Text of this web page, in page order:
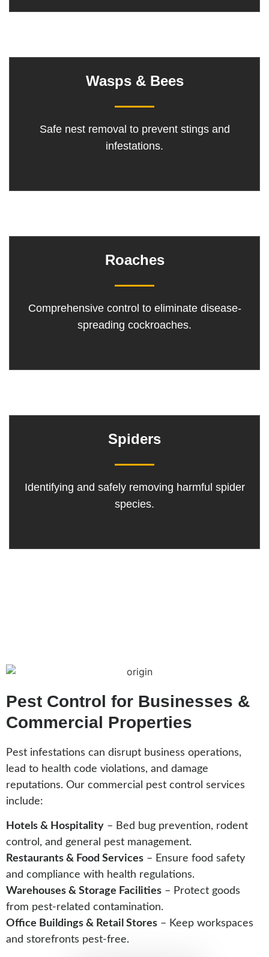
Wasps & Bees
Safe nest removal to prevent stings and
infestations.
Roaches
Comprehensive control to eliminate disease-
spreading cockroaches.
Spiders
Identifying and safely removing harmful spider
species.
Pest Control for Businesses &
Commercial Properties
Pest infestations can disrupt business operations,
lead to health code violations, and damage
reputations. Our commercial pest control services
include:
Hotels & Hospitality – Bed bug prevention, rodent
control, and general pest management.
Restaurants & Food Services – Ensure food safety
and compliance with health regulations.
Warehouses & Storage Facilities – Protect goods
from pest-related contamination.
Office Buildings & Retail Stores – Keep workspaces
and storefronts pest-free.